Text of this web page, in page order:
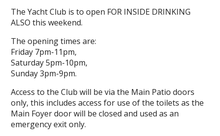
The Yacht Club is to open FOR INSIDE DRINKING
ALSO this weekend.
The opening times are:
Friday 7pm-11pm,
Saturday 5pm-10pm,
Sunday 3pm-9pm.
Access to the Club will be via the Main Patio doors
only, this includes access for use of the toilets as the
Main Foyer door will be closed and used as an
emergency exit only.